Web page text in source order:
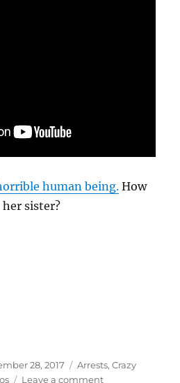
human being. How
sister?
28, 2017 Categories
Arrests,Crazy
Leave a commenton